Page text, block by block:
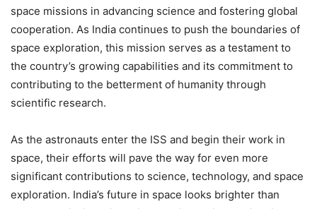
space missions in advancing science and fostering global
cooperation. As India continues to push the boundaries of
space exploration, this mission serves as a testament to
the country’s growing capabilities and its commitment to
contributing to the betterment of humanity through
scientific research.
As the astronauts enter the ISS and begin their work in
space, their efforts will pave the way for even more
significant contributions to science, technology, and space
exploration. India’s future in space looks brighter than